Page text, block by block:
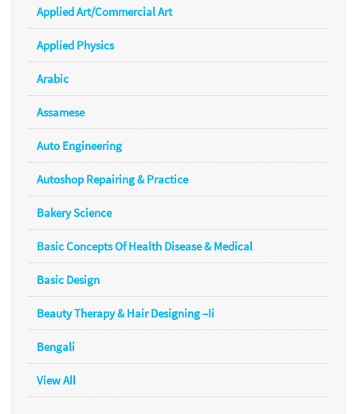
Applied Art/Commercial Art
Applied Physics
Arabic
Assamese
Auto Engineering
Autoshop Repairing & Practice
Bakery Science
Basic Concepts Of Health Disease & Medical
Basic Design
Beauty Therapy & Hair Designing –Ii
Bengali
View All